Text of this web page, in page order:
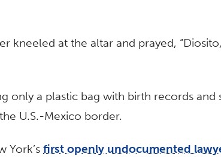
kneeled at the altar and prayed, “Diosito,
only a plastic bag with birth records
U.S.-Mexico border.
York’s first openly undocumented